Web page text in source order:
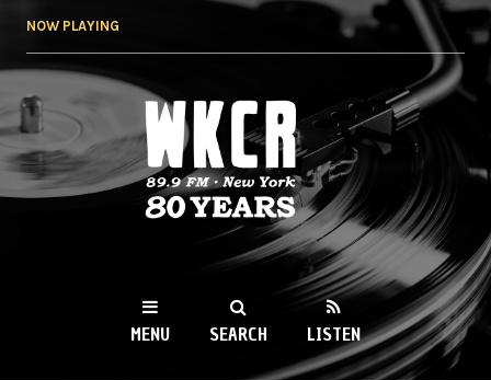
NOW PLAYING
WKCR 89.9FM
NY
MENU SEARCH LISTEN